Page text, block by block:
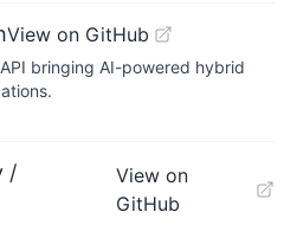
View on GitHub
bringing AI-powered hybrid
/
View on
GitHub